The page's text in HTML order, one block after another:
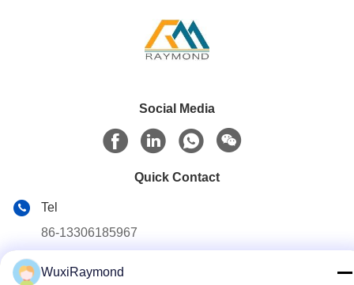
Social Media
Quick Contact
Tel
86-13306185967
E-mail
WuxiRaymond